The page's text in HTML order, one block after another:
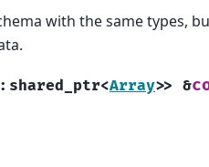
with the same types,
shared_ptr<Array>> &